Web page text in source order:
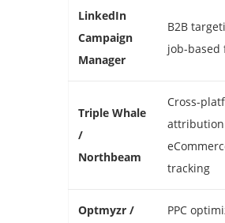
LinkedIn
Campaign
Manager
B2B
job-based
Triple Whale
/
Northbeam
Cross-
tracking
Optmyzr /
PPC